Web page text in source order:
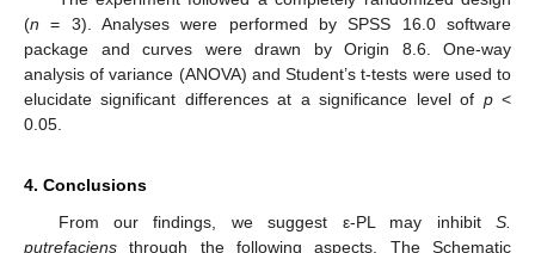
(n = 3). Analyses were performed by SPSS 16.0 software
package and curves were drawn by Origin 8.6. One-way
analysis of variance (ANOVA) and Student’s t-tests were used to
elucidate significant differences at a significance level of p<
0.05.
4. Conclusions
From our findings, we suggest ε-PL may inhibit S.
putrefaciens through the following aspects. The Schematic